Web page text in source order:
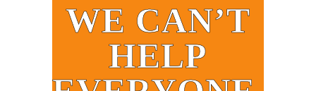
WE CAN’T
HELP